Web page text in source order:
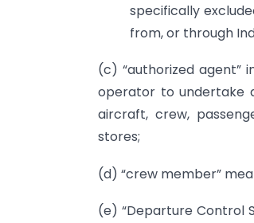
specifically
from, or through
(c) “authorized agent”
operator to undertake
aircraft, crew,
stores;
(d) “crew member”
(e) “Departure Control